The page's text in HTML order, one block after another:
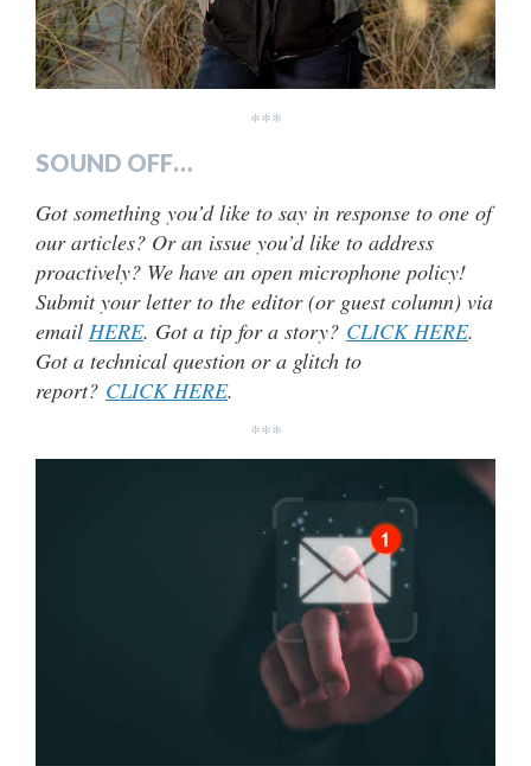
***
SOUND OFF…
Got something you’d like to say in response to one of
our articles? Or an issue you’d like to address
proactively? We have an open microphone policy!
Submit your letter to the editor (or guest column) via
email HERE. Got a tip for a story? CLICK HERE.
Got a technical question or a glitch to
report? CLICK HERE.
***